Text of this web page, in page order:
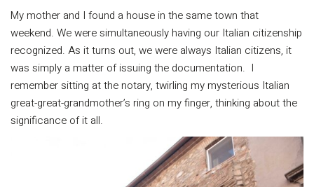
My mother and I found a house in the same town that
weekend. We were simultaneously having our Italian citizenship
recognized. As it turns out, we were always Italian citizens, it
was simply a matter of issuing the documentation. I
remember sitting at the notary, twirling my mysterious Italian
great-great-grandmother’s ring on my finger, thinking about the
significance of it all.